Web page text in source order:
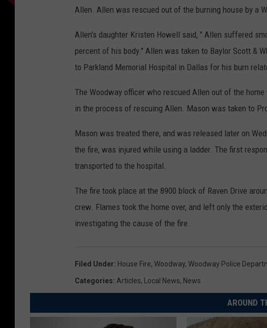
Allen. Allen was rescued out of the burning house by a
Allen's daughter Kristen Howell said, " Allen suffered
percent of his body." Allen was taken to Baylor Scott &
to Parkland Memorial Hospital in Dallas for his burn
The Woodway officer who rescued Allen out of the
in the process of rescuing Allen. Mason was taken to
Mason was treated there, and was released later on
the fire, was injured while using a ladder. The first
transported to the hospital.
The fire took place at the 8900 block of Raven Drive
crew. Flames took the home over, and left only the
investigating the cause of the fire.
Filed Under: House Fire, Woodway, Woodway Police
Categories: Articles, Local News, News
AROUND